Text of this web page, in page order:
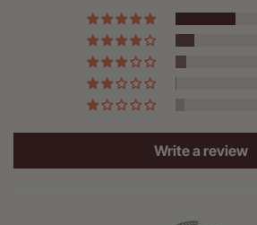
Write a review